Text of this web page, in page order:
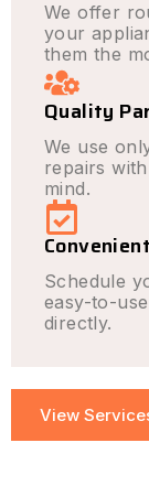
We offer
your
them the
Quality
We use
repairs
mind.
Schedule
easy-to-
directly.
View